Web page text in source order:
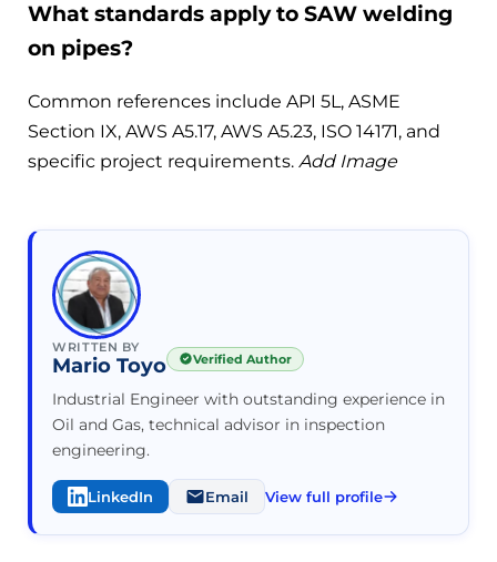
What standards apply to SAW welding
on pipes?
Common references include API 5L, ASME
Section IX, AWS A5.17, AWS A5.23, ISO 14171, and
specific project requirements. Add Image
WRITTEN BY
Mario Toyo Verified Author
Industrial Engineer with outstanding experience in
Oil and Gas, technical advisor in inspection
engineering.
LinkedIn Email View full profile